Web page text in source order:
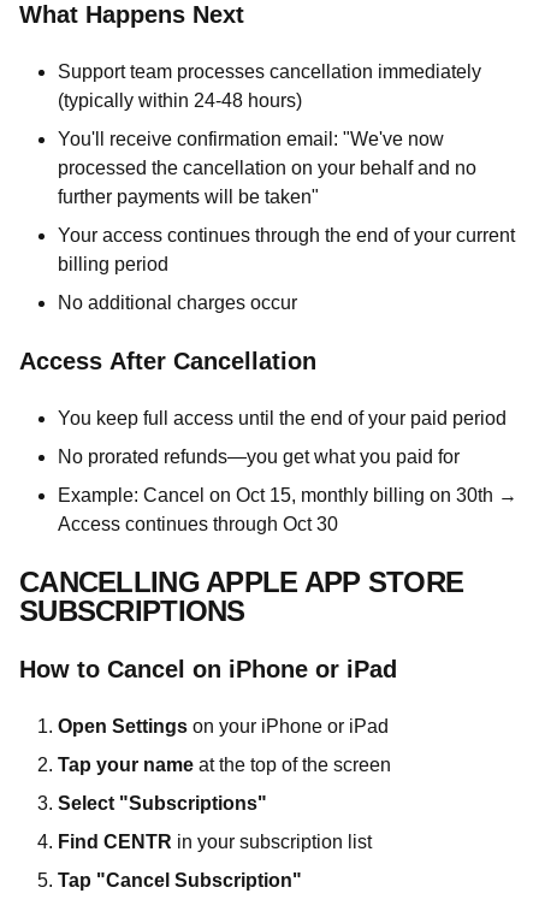
What Happens Next
Support team processes cancellation immediately
(typically within 24-48 hours)
You'll receive confirmation email: "We've now
processed the cancellation on your behalf and no
further payments will be taken"
Your access continues through the end of your current
billing period
No additional charges occur
Access After Cancellation
You keep full access until the end of your paid period
No prorated refunds—you get what you paid for
Example: Cancel on Oct 15, monthly billing on 30th →
Access continues through Oct 30
CANCELLING APPLE APP STORE
SUBSCRIPTIONS
How to Cancel on iPhone or iPad
Open Settings on your iPhone or iPad
Tap your name at the top of the screen
Select "Subscriptions"
Find CENTR in your subscription list
Tap "Cancel Subscription"